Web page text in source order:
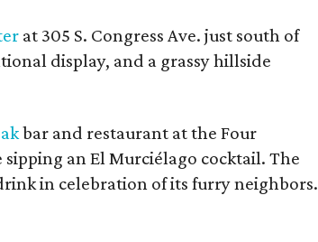
at 305 S. Congress Ave. just south of
display, and a grassy hillside
bar and restaurant at the Four
an El Murciélago cocktail. The
in celebration of its furry neighbors.